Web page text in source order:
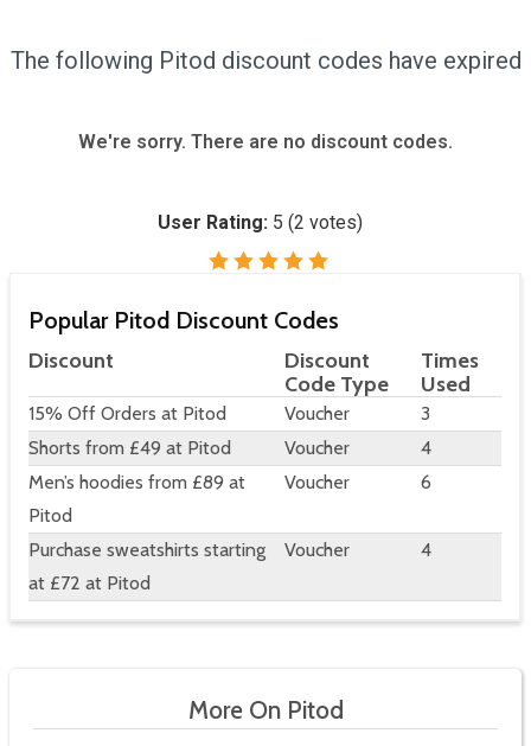
The following Pitod discount codes have expired
We're sorry. There are no discount codes.
User Rating: 5 (2 votes)
Popular Pitod Discount Codes
Discount
Discount
Code Type
Times
Used
15% Off Orders at Pitod Voucher
3
Shorts from £49 at Pitod
Voucher
4
Men’s hoodies from £89 at
Pitod
Voucher 6
Purchase sweatshirts starting
at £72 at Pitod
Voucher 4
More On Pitod